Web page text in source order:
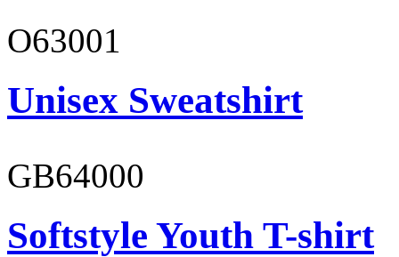
O63001
Unisex Sweatshirt
GB64000
Softstyle Youth T-shirt